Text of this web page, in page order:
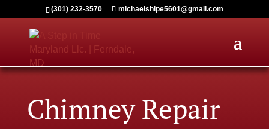
(301) 232-3570 michaelshipe5601@gmail.com
Chimney Repair